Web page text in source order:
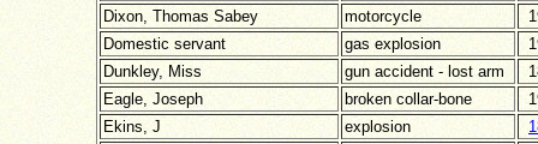
Dixon, Thomas Sabey
motorcycle
Domestic servant
gas explosion
Dunkley, Miss
gun accident - lost arm
Eagle, Joseph
broken collar-bone
Ekins, J
explosion